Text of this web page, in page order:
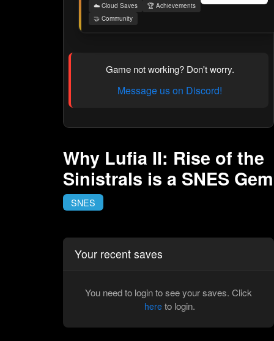
☁️ Cloud Saves
🏆 Achievements
🤝 Community
Game not working? Don't worry.
Message us on Discord!
Why Lufia II: Rise of the
Sinistrals is a SNES Gem
SNES
Your recent saves
You need to login to see your saves. Click
here to login.